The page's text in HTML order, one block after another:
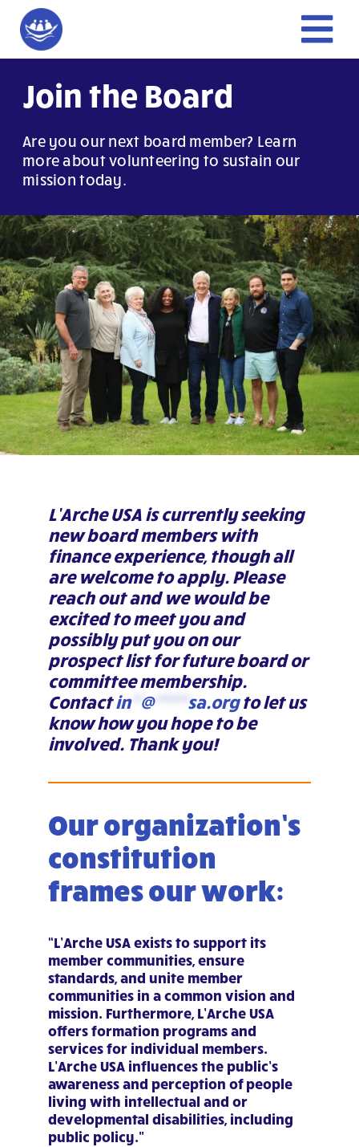
content
Home
Give
Get Involved
About Us
Join the Board
Are you our next board member? Learn
more about volunteering to sustain our
mission today.
L’Arche USA is currently seeking
new board members with
finance experience, though all
are welcome to apply. Please
reach out and we would be
excited to meet you and
possibly put you on our
prospect list for future board or
committee membership.
Contactin** @******* sa.orgto let us
know how you hope to be
involved. Thank you!
Our organization’s
constitution
frames our work:
“L’Arche USA exists to support its
member communities, ensure
standards, and unite member
communities in a common vision and
mission. Furthermore, L’Arche USA
offers formation programs and
services for individual members.
L’Arche USA influences the public’s
awareness and perception of people
living with intellectual and or
developmental disabilities, including
public policy.”